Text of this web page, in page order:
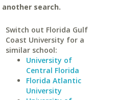
search.
Switch out Florida Gulf
Coast University for a
similar school:
University of
Central Florida
Florida Atlantic
University